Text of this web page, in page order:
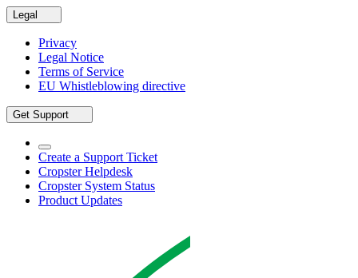
Legal
Privacy
Legal Notice
Terms of Service
EU Whistleblowing directive
Get Support
Create a Support Ticket
Cropster Helpdesk
Cropster System Status
Product Updates